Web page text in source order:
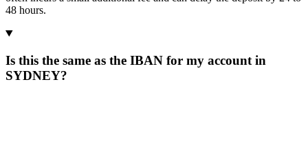
48 hours.
Is this the same as the IBAN for my account in
SYDNEY?